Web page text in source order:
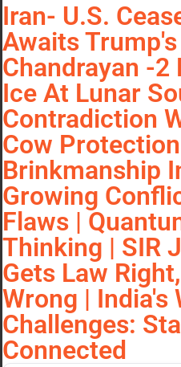
Iran- U.S.
Awaits
Chandrayan -2
Ice At Lunar
Contradiction
Cow
Brinkmanship
Growing
Flaws |
Thinking | SIR
Gets Law
Wrong | India's
Challenges:
Connected